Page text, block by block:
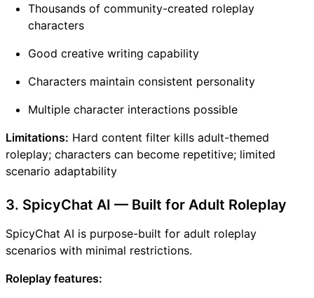
Thousands of community-created roleplay
characters
Good creative writing capability
Characters maintain consistent personality
Multiple character interactions possible
Limitations: Hard content filter kills adult-themed
roleplay; characters can become repetitive; limited
scenario adaptability
3. SpicyChat AI — Built for Adult Roleplay
SpicyChat AI is purpose-built for adult roleplay
scenarios with minimal restrictions.
Roleplay features: